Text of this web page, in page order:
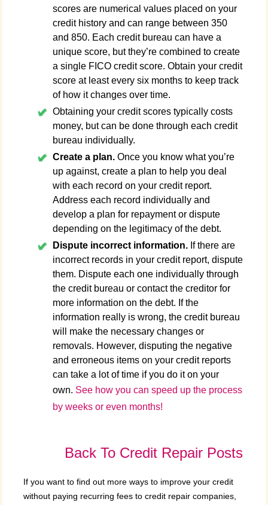
scores are numerical values placed on your
credit history and can range between 350
and 850. Each credit bureau can have a
unique score, but they’re combined to create
a single FICO credit score. Obtain your credit
score at least every six months to keep track
of how it changes over time.
Obtaining your credit scores typically costs
money, but can be done through each credit
bureau individually.
Create a plan.Once you know what you’re
up against, create a plan to help you deal
with each record on your credit report.
Address each record individually and
develop a plan for repayment or dispute
depending on the legitimacy of the debt.
Dispute incorrect information.If there are
incorrect records in your credit report, dispute
them. Dispute each one individually through
the credit bureau or contact the creditor for
more information on the debt. If the
information really is wrong, the credit bureau
will make the necessary changes or
removals. However, disputing the negative
and erroneous items on your credit reports
can take a lot of time if you do it on your
own. See how you can speed up the process
by weeks or even months!
Back To Credit Repair Posts
If you want to find out more ways to improve your credit
without paying recurring fees to credit repair companies,